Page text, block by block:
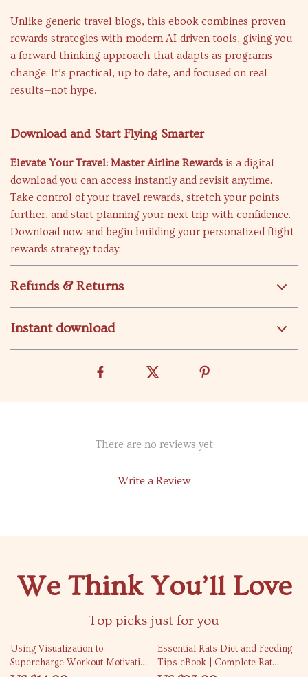
Unlike generic travel blogs, this ebook combines proven
rewards strategies with modern AI-driven tools, giving you
a forward-thinking approach that adapts as programs
change. It’s practical, up to date, and focused on real
results—not hype.
Download and Start Flying Smarter
Elevate Your Travel: Master Airline Rewards is a digital
download you can access instantly and revisit anytime.
Take control of your travel rewards, stretch your points
further, and start planning your next trip with confidence.
Download now and begin building your personalized flight
rewards strategy today.
Refunds & Returns
Instant download
There are no reviews yet
Write a Review
We Think You’ll Love
Top picks just for you
35% off
Using Visualization to
Supercharge Workout Motivation
10% off
Essential Rats Diet and Feeding
Tips eBook | Complete Rat